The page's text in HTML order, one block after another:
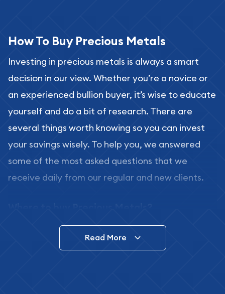
How To Buy Precious Metals
Investing in precious metals is always a smart
decision in our view. Whether you’re a novice or
an experienced bullion buyer, it’s wise to educate
yourself and do a bit of research. There are
several things worth knowing so you can invest
your savings wisely. To help you, we answered
some of the most asked questions that we
receive daily from our regular and new clients.
In this day and age, there is a variety of options
for buying bullion, you can even buy bullion
Read More